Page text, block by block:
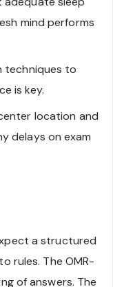
mind performs
techniques to
is key.
location and
delays on exam
a structured
rules. The OMR-
of answers. The